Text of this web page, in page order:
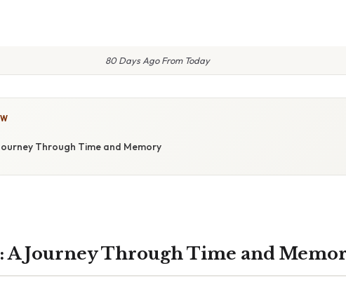
80 Days Ago From Today
Through Time and Memory
A Journey Through Time and